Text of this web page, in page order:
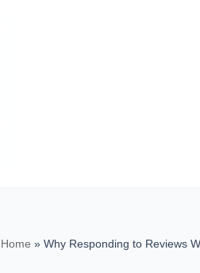
Home » Why Responding to Reviews